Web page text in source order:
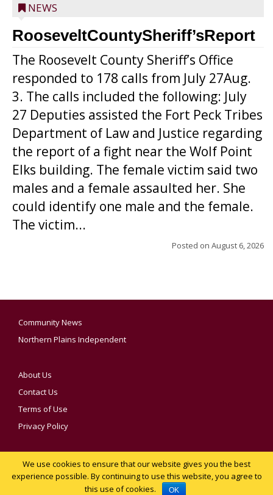
NEWS
RooseveltCountySheriff’sReport
The Roosevelt County Sheriff’s Office
responded to 178 calls from July 27Aug.
3. The calls included the following: July
27 Deputies assisted the Fort Peck Tribes
Department of Law and Justice regarding
the report of a fight near the Wolf Point
Elks building. The female victim said two
males and a female assaulted her. She
could identify one male and the female.
The victim...
Posted on August 6, 2026
Community News
Northern Plains Independent
About Us
Contact Us
Terms of Use
Privacy Policy
We use cookies to ensure that our website gives you the best
experience possible. By continuing to use this website, you agree to
this use of cookies.
OK
Notice at collection
YOUR PRIVACY CHOICES